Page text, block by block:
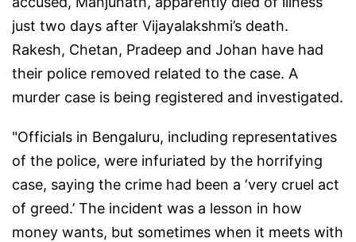
just two days after Vijayalakshmi’s death.
Rakesh, Chetan, Pradeep and Johan have had
their police removed related to the case. A
murder case is being registered and investigated.
"Officials in Bengaluru, including representatives
of the police, were infuriated by the horrifying
case, saying the crime had been a ‘very cruel act
of greed.’ The incident was a lesson in how
money wants, but sometimes when it meets with